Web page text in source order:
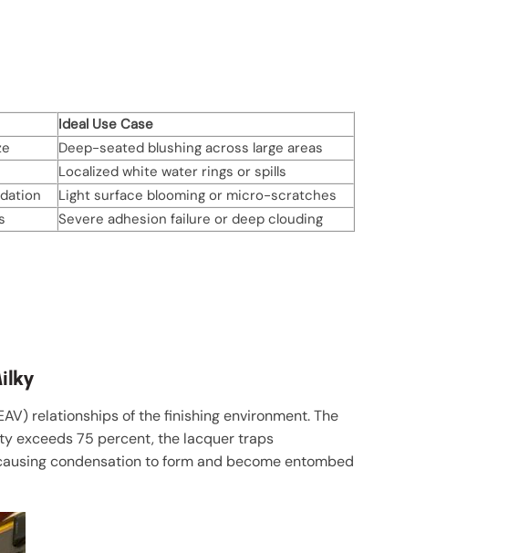
Ideal Use Case
Deep-seated blushing across large areas
Localized white water rings or spills
Light surface blooming or micro-scratches
Severe adhesion failure or deep clouding
relationships of the finishing environment. The
exceeds 75 percent, the lacquer traps
condensation to form and become entombed